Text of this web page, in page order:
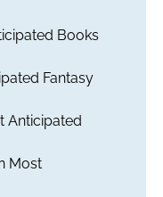
Books
Fantasy
Anticipated
Most